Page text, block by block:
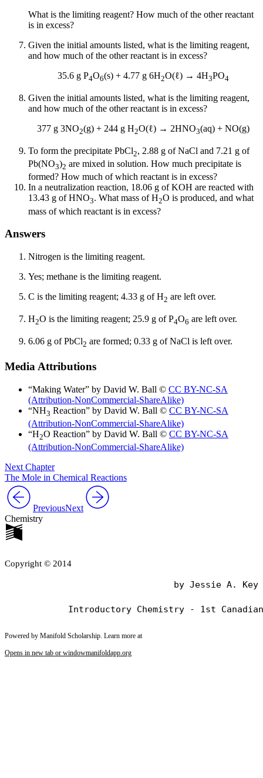
What is the limiting reagent? How much of the other reactant
is in excess?
Given the initial amounts listed, what is the limiting reagent,
and how much of the other reactant is in excess?
35.6 g P4O6(s) + 4.77 g 6H2O(ℓ) → 4H3PO4
Given the initial amounts listed, what is the limiting reagent,
and how much of the other reactant is in excess?
377 g 3NO2(g) + 244 g H2O(ℓ) → 2HNO3(aq) + NO(g)
To form the precipitate PbCl2, 2.88 g of NaCl and 7.21 g of
Pb(NO3)2 are mixed in solution. How much precipitate is
formed? How much of which reactant is in excess?
In a neutralization reaction, 18.06 g of KOH are reacted with
13.43 g of HNO3. What mass of H2O is produced, and what
mass of which reactant is in excess?
Answers
Nitrogen is the limiting reagent.
Yes; methane is the limiting reagent.
C is the limiting reagent; 4.33 g of H2 are left over.
H2O is the limiting reagent; 25.9 g of P4O6 are left over.
6.06 g of PbCl2 are formed; 0.33 g of NaCl is left over.
Media Attributions
“Making Water” by David W. Ball © CC BY-NC-SA
(Attribution-NonCommercial-ShareAlike)
“NH3 Reaction” by David W. Ball © CC BY-NC-SA
(Attribution-NonCommercial-ShareAlike)
“H2O Reaction” by David W. Ball © CC BY-NC-SA
(Attribution-NonCommercial-ShareAlike)
Next Chapter
The Mole in Chemical Reactions
PreviousNext
Chemistry
Copyright © 2014
                                by Jessie A. Key
Powered by Manifold Scholarship. Learn more at
Opens in new tab or windowmanifoldapp.org